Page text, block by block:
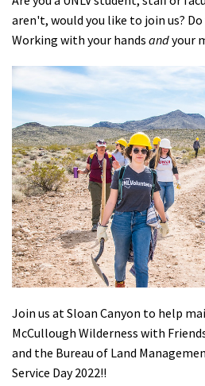
Take Action
Calendar
Volunteer
Shop
Donate
aren't, would you like to join us?
Working with your hands andyour
Join us at Sloan Canyon to help
McCullough Wilderness with
and the Bureau of Land
Service Day 2022!!